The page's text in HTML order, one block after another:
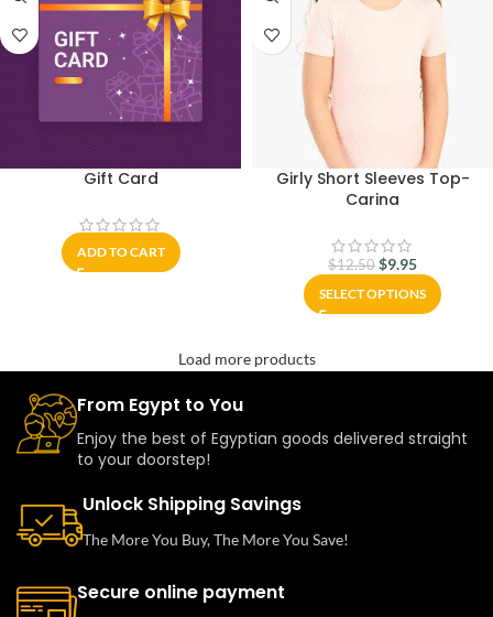
Gift Card
ADD TO CART
Girly Short Sleeves Top-
Carina
$12.50 $9.95
SELECT OPTIONS
Load more products
From Egypt to You
Enjoy the best of Egyptian goods delivered straight
to your doorstep!
Unlock Shipping Savings
The More You Buy, The More You Save!
Secure online payment